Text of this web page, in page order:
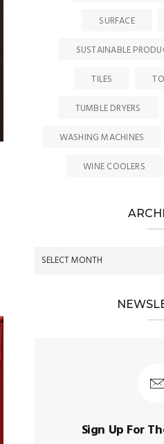
SURFACE
SUSTAINABLE
TILES
TUMBLE DRYERS
WASHING MACHINES
WINE COOLERS
Sign Up For